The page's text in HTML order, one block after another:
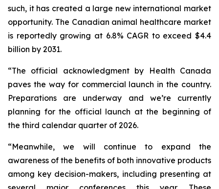
such, it has created a large new international market
opportunity. The Canadian animal healthcare market
is reportedly growing at 6.8% CAGR to exceed $4.4
billion by 2031.
“The official acknowledgment by Health Canada
paves the way for commercial launch in the country.
Preparations are underway and we’re currently
planning for the official launch at the beginning of
the third calendar quarter of 2026.
“Meanwhile, we will continue to expand the
awareness of the benefits of both innovative products
among key decision-makers, including presenting at